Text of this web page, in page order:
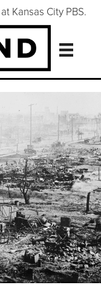
Kansas City PBS.